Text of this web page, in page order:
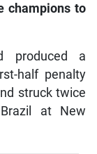
champions to
produced a
half penalty
struck twice
at New